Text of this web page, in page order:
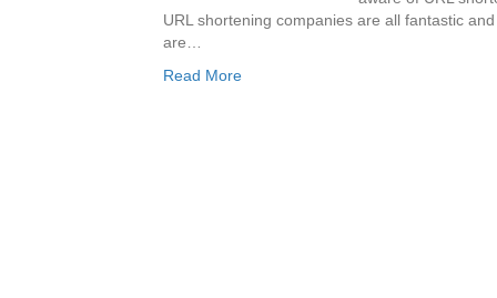
URL shortening companies are all fantastic
are…
Read More